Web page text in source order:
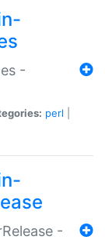
-
perl
-